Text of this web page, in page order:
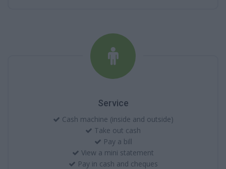
Service
Cash machine (inside and outside)
Take out cash
Pay a bill
View a mini statement
Pay in cash and cheques